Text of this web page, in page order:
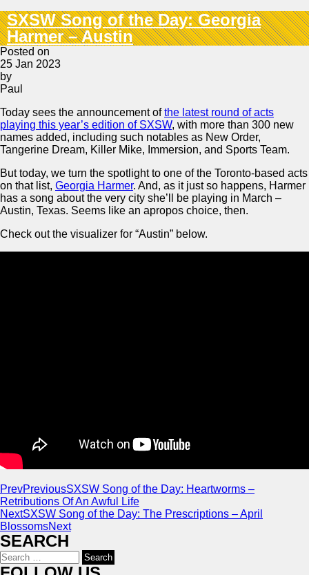
SXSW Song of the Day: Georgia
Harmer – Austin
Posted on
25 Jan 2023
by
Paul
Today sees the announcement ofthe latest round of acts
playing this year’s edition of SXSW, with more than 300 new
names added, including such notables as New Order,
Tangerine Dream, Killer Mike, Immersion, and Sports Team.
But today, we turn the spotlight to one of the Toronto-based acts
on that list, Georgia Harmer. And, as it just so happens, Harmer
has a song about the very city she’ll be playing in March –
Austin, Texas. Seems like an apropos choice, then.
Check out the visualizer for “Austin” below.
PrevPreviousSXSW Song of the Day: Heartworms –
Retributions Of An Awful Life
NextSXSW Song of the Day: The Prescriptions – April
BlossomsNext
SEARCH
Search
for: